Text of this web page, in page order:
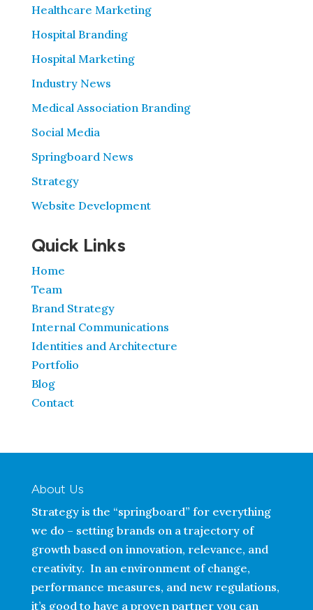
Healthcare Marketing
Hospital Branding
Hospital Marketing
Industry News
Medical Association Branding
Social Media
Springboard News
Strategy
Website Development
Quick Links
Home
Team
Brand Strategy
Internal Communications
Identities and Architecture
Portfolio
Blog
Contact
About Us
Strategy is the “springboard” for everything
we do – setting brands on a trajectory of
growth based on innovation, relevance, and
creativity. In an environment of change,
performance measures, and new regulations,
it’s good to have a proven partner you can